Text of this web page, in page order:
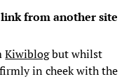
from another site
Kiwiblogbut whilst
in cheek with the